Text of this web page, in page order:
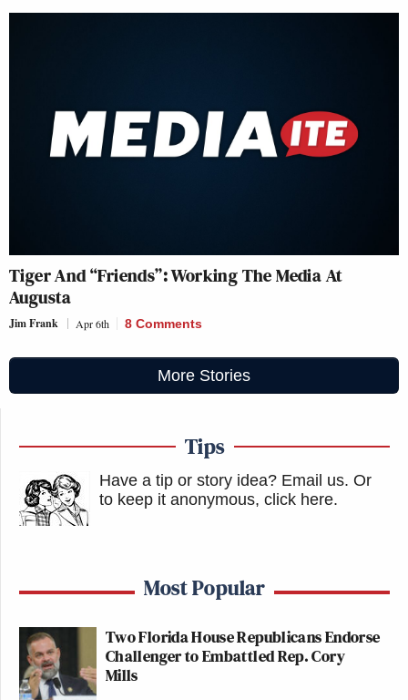
Tiger And “Friends”: Working The Media At
Augusta
Jim Frank Apr 6th 8 Comments
More Stories
Tips
Have a tip or story idea? Email us. Or
to keep it anonymous, click here.
Most Popular
Two Florida House Republicans Endorse
Challenger to Embattled Rep. Cory
Mills